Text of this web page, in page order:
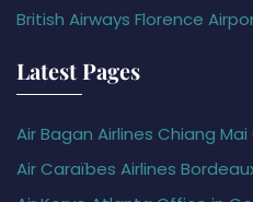
British Airways Florence
Latest Pages
Air Bagan Airlines Chiang
Air Caraïbes Airlines